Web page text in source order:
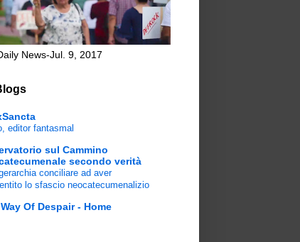
News-Jul. 9, 2017
editor fantasmal
sul Cammino
secondo verità
conciliare ad aver
lo sfascio neocatecumenalizio
Of Despair - Home